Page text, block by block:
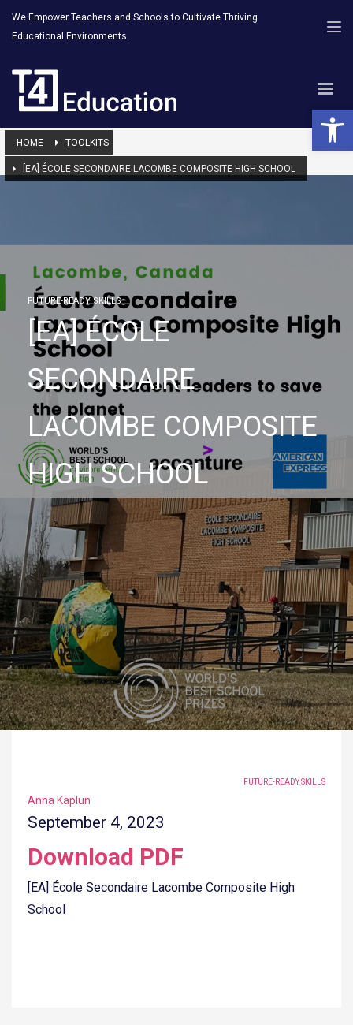
We Empower Teachers and Schools to Cultivate Thriving
Educational Environments.
HOME TOOLKITS
[EA] ÉCOLE SECONDAIRE LACOMBE COMPOSITE HIGH SCHOOL
FUTURE-READY SKILLS
[EA] ÉCOLE
SECONDAIRE
LACOMBE COMPOSITE
HIGH SCHOOL
FUTURE-READY SKILLS
Anna Kaplun
September 4, 2023
Download PDF
[EA] École Secondaire Lacombe Composite High
School